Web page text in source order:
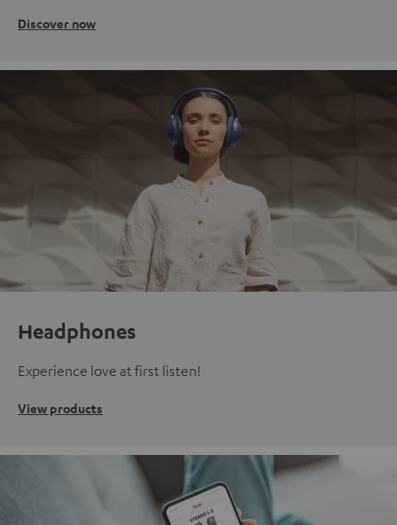
Discover now
Headphones
Experience love at first listen!
View products